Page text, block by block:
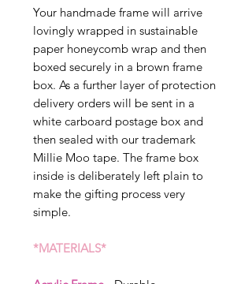
Your handmade frame will arrive
lovingly wrapped in sustainable
paper honeycomb wrap and then
boxed securely in a brown frame
box. As a further layer of protection
delivery orders will be sent in a
white carboard postage box and
then sealed with our trademark
Millie Moo tape. The frame box
inside is deliberately left plain to
make the gifting process very
simple.
*MATERIALS*